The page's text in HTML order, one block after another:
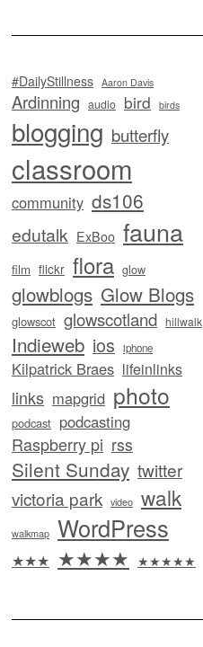
#DailyStillness Aaron Davis
Ardinning audio bird birds
blogging butterfly
classroom
community ds106
edutalk ExBoo fauna
film flickr flora glow
glowblogs Glow Blogs
glowscot glowscotland hillwalk
Indieweb ios iphone
Kilpatrick Braes lifeinlinks
links mapgrid photo
podcast podcasting
Raspberry pi rss
Silent Sunday twitter
victoria park video walk
walkmap WordPress
★★★ ★★★★ ★★★★★